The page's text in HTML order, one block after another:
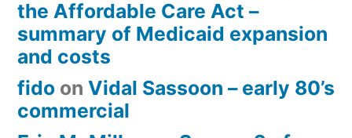
the Affordable Care Act –
summary of Medicaid expansion
and costs
fido on Vidal Sassoon – early 80’s
commercial